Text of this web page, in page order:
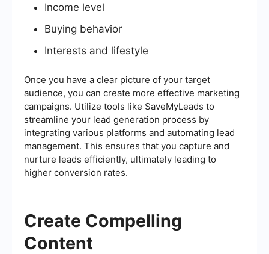
Income level
Buying behavior
Interests and lifestyle
Once you have a clear picture of your target
audience, you can create more effective marketing
campaigns. Utilize tools like SaveMyLeads to
streamline your lead generation process by
integrating various platforms and automating lead
management. This ensures that you capture and
nurture leads efficiently, ultimately leading to
higher conversion rates.
Create Compelling
Content